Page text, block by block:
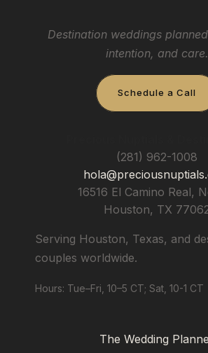
Destination weddings
intention, and care.
Schedule a Call
(281) 962-1008
16516 El Camino Real,
Houston, TX
Serving Houston, Texas, and
couples worldwide.
Hours: Tue–Fri, 10–5 CT; Sat, 10-1 CT
The Wedding